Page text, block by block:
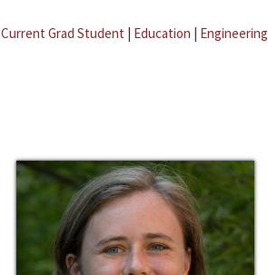
Current Grad Student | Education | Engineering